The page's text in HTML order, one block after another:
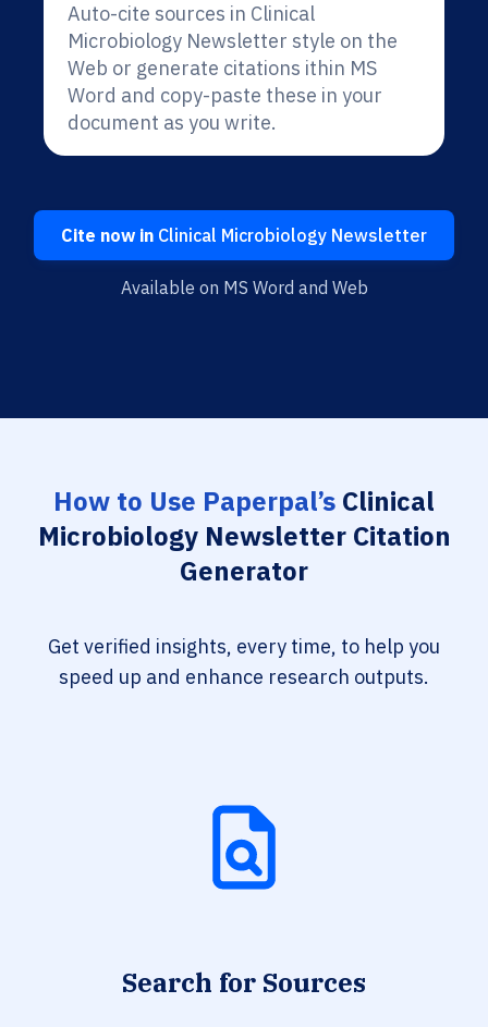
Auto-cite sources in Clinical
Microbiology Newsletter style on the
Web or generate citations ithin MS
Word and copy-paste these in your
document as you write.
Cite now in Clinical Microbiology Newsletter
Available on MS Word and Web
How to Use Paperpal’s Clinical
Microbiology Newsletter Citation
Generator
Get verified insights, every time, to help you
speed up and enhance research outputs.
Search for Sources